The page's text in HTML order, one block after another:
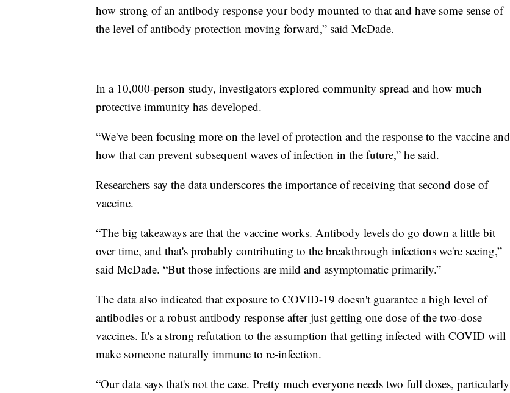
how strong of an antibody response your body mounted to that and have some sense of
the level of antibody protection moving forward,” said McDade.
In a 10,000-person study, investigators explored community spread and how much
protective immunity has developed.
“We've been focusing more on the level of protection and the response to the vaccine and
how that can prevent subsequent waves of infection in the future,” he said.
Researchers say the data underscores the importance of receiving that second dose of
vaccine.
“The big takeaways are that the vaccine works. Antibody levels do go down a little bit
over time, and that's probably contributing to the breakthrough infections we're seeing,”
said McDade. “But those infections are mild and asymptomatic primarily.”
The data also indicated that exposure to COVID-19 doesn't guarantee a high level of
antibodies or a robust antibody response after just getting one dose of the two-dose
vaccines. It's a strong refutation to the assumption that getting infected with COVID will
make someone naturally immune to re-infection.
“Our data says that's not the case. Pretty much everyone needs two full doses, particularly